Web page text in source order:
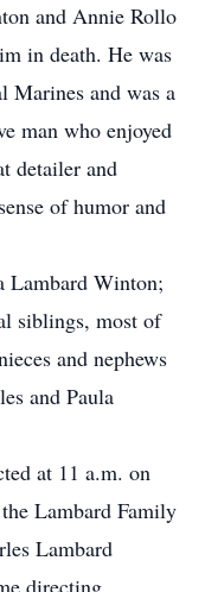
and Annie Rollo
in death. He was
Marines and was a
man who enjoyed
detailer and
of humor and
Lambard Winton;
siblings, most of
and nephews
and Paula
at 11 a.m. on
Lambard Family
Lambard
directing.